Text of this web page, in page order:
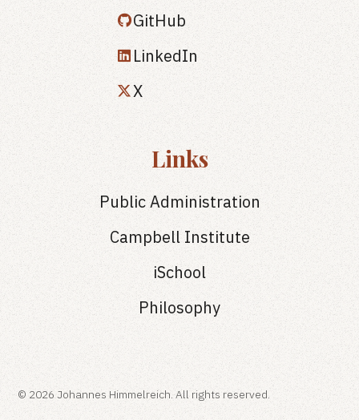
GitHub
LinkedIn
X
Links
Public Administration
Campbell Institute
iSchool
Philosophy
© 2026 Johannes Himmelreich. All rights reserved.